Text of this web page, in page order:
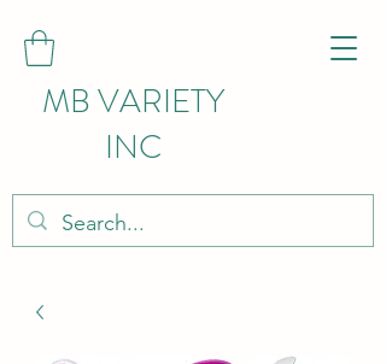
MB VARIETY
INC